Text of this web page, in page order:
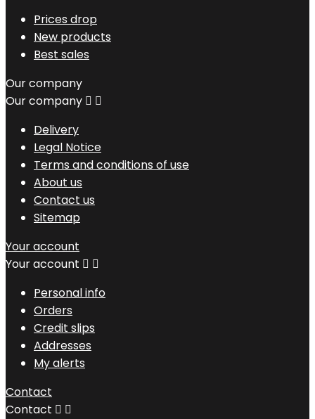
Prices drop
New products
Best sales
Our company
Our company  
Delivery
Legal Notice
Terms and conditions of use
About us
Contact us
Sitemap
Your account
Your account  
Personal info
Orders
Credit slips
Addresses
My alerts
Contact
Contact  